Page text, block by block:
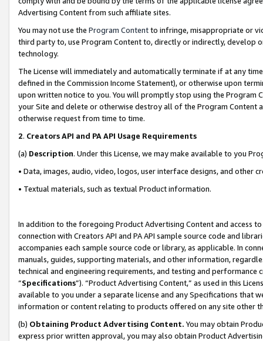
Advertising Content from such affiliate sites.
You may not use the Program Contentto infringe, misappropriate or
third party to, use Program Content to, directly or indirectly, develop
technology.
The License will immediately and automatically terminate if at any
defined in the Commission Income Statement), or otherwise upon
upon written notice to you. You will promptly stop using the Program
your Site and delete or otherwise destroy all of the Program Content
otherwise request from time to time.
2. Creators API and PA API Usage Requirements
(a) Description. Under this License, we may make available to you
• Data, images, audio, video, logos, user interface designs, and other
• Textual materials, such as textual Product information.
In addition to the foregoing Product Advertising Content and access
connection with Creators API and PA API sample source code and
accompanies each sample source code or library, as applicable. In
manuals, guides, supporting materials, and other information,
technical and engineering requirements, and testing and
“Specifications”). “Product Advertising Content,” as used in this
available to you under a separate license and any Specifications that
information or content relating to products offered on any site other
(b) Obtaining Product Advertising Content. You may obtain
express prior written approval, you may also obtain Product